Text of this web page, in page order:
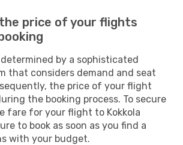
price of your flights
by a sophisticated
that considers demand and seat
the price of your flight
the booking process. To secure
fare for your flight to Kokkola
to book as soon as you find a
with your budget.